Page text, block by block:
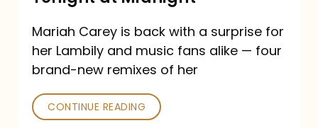
Midnight
Mariah Carey is back with a surprise for
her Lambily and music fans alike — four
brand-new remixes of her
CONTINUE READING